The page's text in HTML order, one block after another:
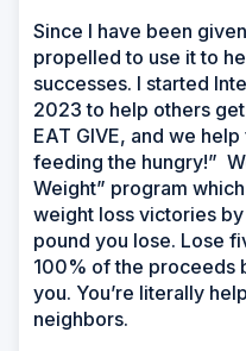
Since I have been
propelled to use it to
successes. I started
2023 to help others
EAT GIVE, and we
feeding the hungry!”
Weight” program
weight loss victories
pound you lose. Lose
100% of the proceeds
you. You’re literally
neighbors.